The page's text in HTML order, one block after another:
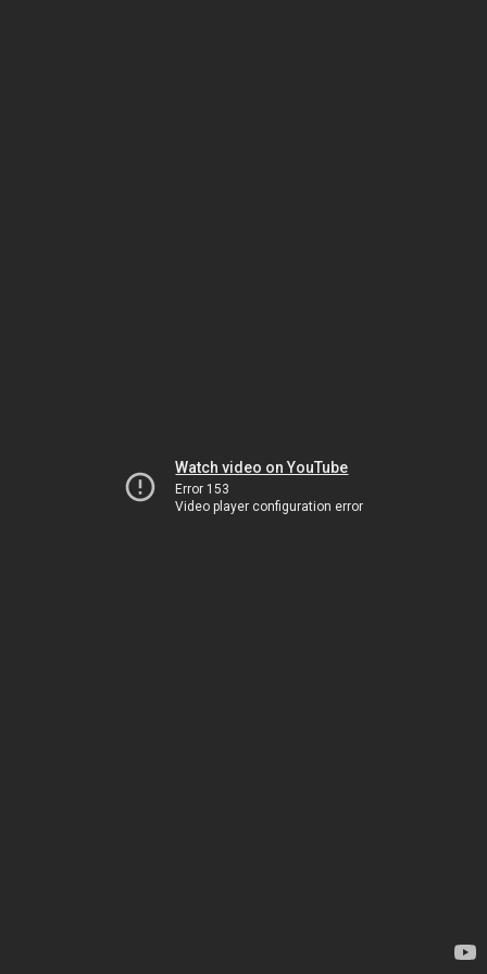
Watch video on YouTube
Error 153
Video player configuration error